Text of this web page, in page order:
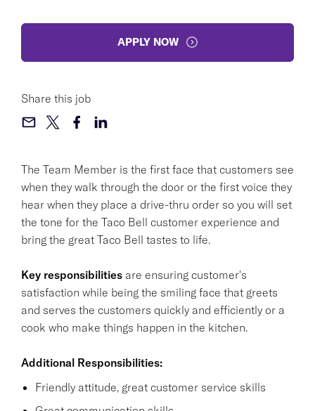
The Team Member is the first face that customers see
when they walk through the door or the first voice they
hear when they place a drive-thru order so you will set
the tone for the Taco Bell customer experience and
bring the great Taco Bell tastes to life.
Key responsibilities are ensuring customer's
satisfaction while being the smiling face that greets
and serves the customers quickly and efficiently or a
cook who make things happen in the kitchen.
Additional Responsibilities:
Friendly attitude, great customer service skills
APPLY NOW
Share this job